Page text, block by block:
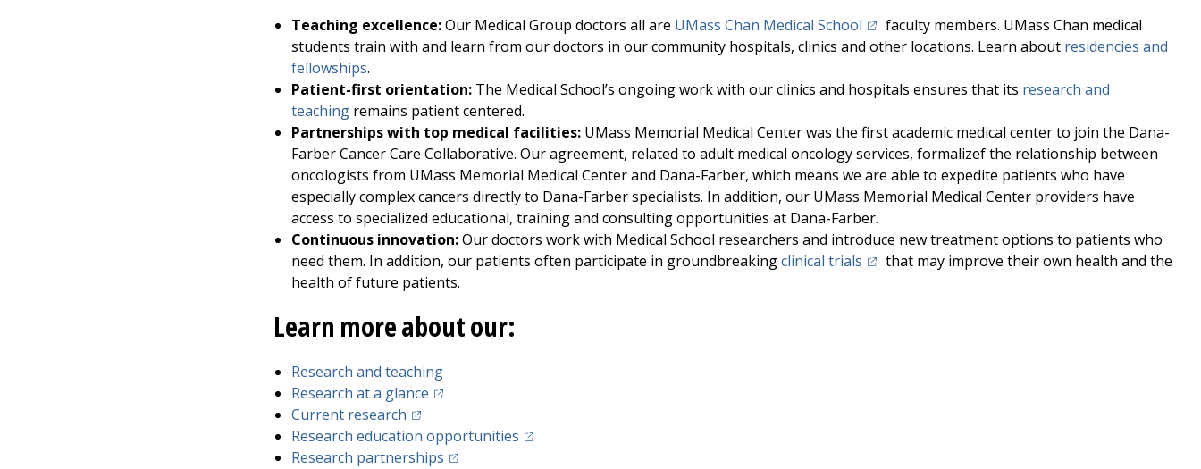
Teaching excellence:Our Medical Group doctors all are UMass Chan Medical School (opens in a new tab)
faculty members. UMass Chan medical
students train with and learn from our doctors in our community hospitals, clinics and other locations. Learn about residencies and
fellowships.
Patient-first orientation: The Medical School’s ongoing work with our clinics and hospitals ensures that its research and
teaching remains patient centered.
Partnerships with top medical facilities: UMass Memorial Medical Centerwas the first academic medical centerto join the Dana-
Farber Cancer Care Collaborative. Our agreement, related to adult medical oncology services, formalizef the relationship between
oncologists from UMass Memorial Medical Centerand Dana-Farber, which means we are able to expedite patients who have
especially complex cancers directly to Dana-Farber specialists. In addition, our UMass Memorial Medical Center providers have
access to specialized educational, training and consulting opportunities at Dana-Farber.
Continuous innovation:Our doctors work with Medical School researchers and introduce new treatment options to patients who
need them. In addition, our patients often participate in groundbreakingclinical trials (opens in a new tab)
that may improve their own health and the
health of future patients.
Learn more about our:
Research and teaching
Research at a glance (opens in a new tab)
Current research (opens in a new tab)
Research education opportunities (opens in a new tab)
Research partnerships (opens in a new tab)